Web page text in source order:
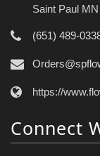
Saint Paul
(651) 489-
https://
Connect